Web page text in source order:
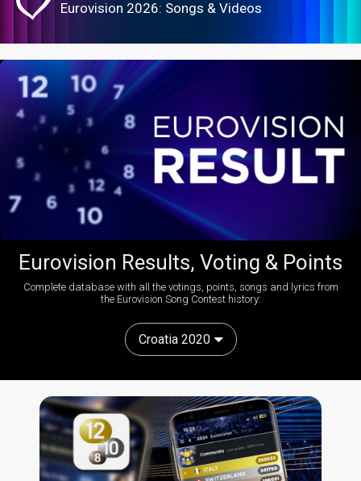
Eurovision 2026: Songs & Videos
Eurovision Results, Voting & Points
Complete database with all the votings, points, songs and lyrics from
the Eurovision Song Contest history:
Croatia 2020